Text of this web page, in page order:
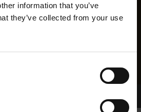
information that you’ve
they’ve collected from your use